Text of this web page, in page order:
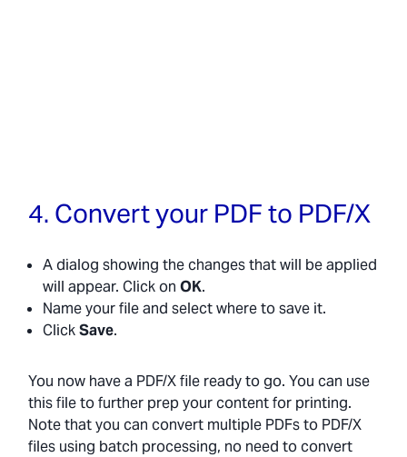
4. Convert your PDF to PDF/X
A dialog showing the changes that will be applied
will appear. Click on OK.
Name your file and select where to save it.
ClickSave.
You now have a PDF/X file ready to go. You can use
this file to further prep your content for printing.
Note that you can convert multiple PDFs to PDF/X
files using batch processing, no need to convert